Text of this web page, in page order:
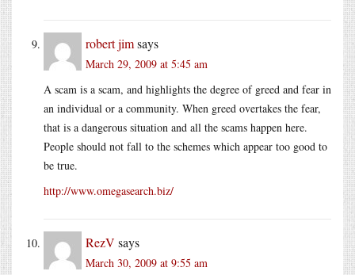
robert jimsays
March 29, 2009 at 5:45 am
A scam is a scam, and highlights the degree of greed and fear in
an individual or a community. When greed overtakes the fear,
that is a dangerous situation and all the scams happen here.
People should not fall to the schemes which appear too good to
be true.
http://www.omegasearch.biz/
RezV says
March 30, 2009 at 9:55 am